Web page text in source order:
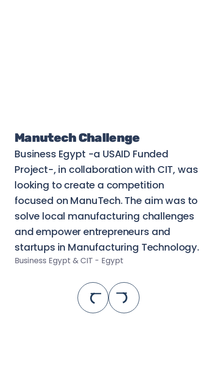
Manutech Challenge
Business Egypt -a USAID Funded
Project-, in collaboration with CIT, was
looking to create a competition
focused on ManuTech. The aim was to
solve local manufacturing challenges
and empower entrepreneurs and
startups in Manufacturing Technology.
Business Egypt & CIT - Egypt